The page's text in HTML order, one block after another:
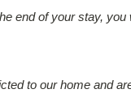
end of your stay,
to our home and